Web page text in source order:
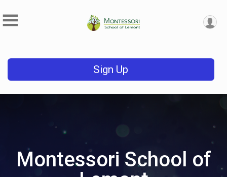
Sign Up
Montessori School of